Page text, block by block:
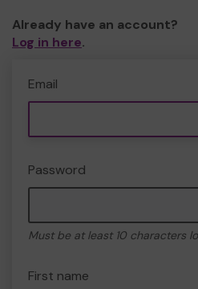
Already have an account?
Log in here.
Email
Password
Must be at least 10 characters
First name